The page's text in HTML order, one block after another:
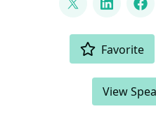
@jwperezman
LinkedIn
Favorite
View